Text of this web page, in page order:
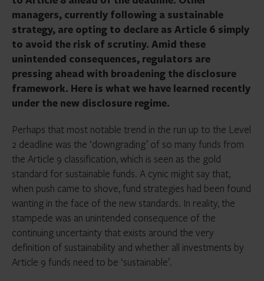
managers, currently following a sustainable
strategy, are opting to declare as Article 6 simply
to avoid the risk of scrutiny. Amid these
unintended consequences, regulators are
pressing ahead with broadening the disclosure
framework. Here is what we have learned recently
under the new disclosure regime.
Perhaps that most notable trend in the run up to the Level
2 deadline was the ‘downgrading’ of so many funds from
the Article 9 classification, which is seen as the gold
standard for sustainable funds. A cynic might say that,
when push came to shove, fund strategies had been found
wanting in the face of the new standards. In reality, the
stampede was an unintended consequence of the
continuing uncertainty that exists around the very
definition of sustainability and whether all investments by
Article 9 funds need to be ‘sustainable’.